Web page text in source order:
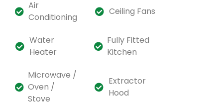
Air
Conditioning
Ceiling Fans
Water
Heater
Fully Fitted
Kitchen
Microwave /
Oven /
Stove
Extractor
Hood